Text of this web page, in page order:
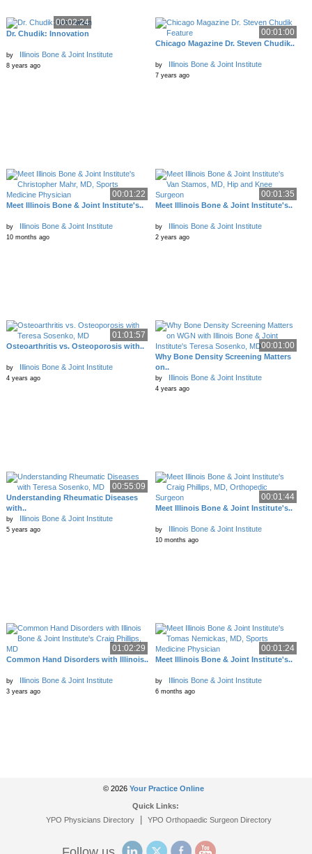
00:02:24
Dr. Chudik: Innovation
by Illinois Bone & Joint Institute
8 years ago
00:01:00
Chicago Magazine Dr. Steven Chudik..
by Illinois Bone & Joint Institute
7 years ago
00:01:22
Meet Illinois Bone & Joint Institute's..
by Illinois Bone & Joint Institute
10 months ago
00:01:35
Meet Illinois Bone & Joint Institute's..
by Illinois Bone & Joint Institute
2 years ago
01:01:57
Osteoarthritis vs. Osteoporosis with..
by Illinois Bone & Joint Institute
4 years ago
00:01:00
Why Bone Density Screening Matters
on..
by Illinois Bone & Joint Institute
4 years ago
00:55:09
Understanding Rheumatic Diseases
with..
by Illinois Bone & Joint Institute
5 years ago
00:01:44
Meet Illinois Bone & Joint Institute's..
by Illinois Bone & Joint Institute
10 months ago
01:02:29
Common Hand Disorders with Illinois..
by Illinois Bone & Joint Institute
3 years ago
00:01:24
Meet Illinois Bone & Joint Institute's..
by Illinois Bone & Joint Institute
6 months ago
© 2026 Your Practice Online
Quick Links:
YPO Physicians Directory| YPO Orthopaedic Surgeon Directory